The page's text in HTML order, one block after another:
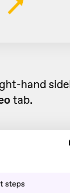
hand
tab.